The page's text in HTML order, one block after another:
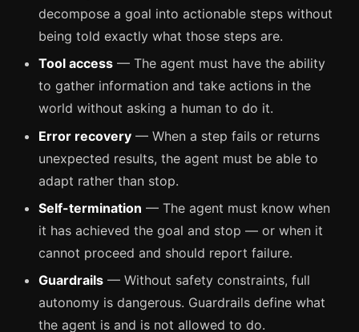
decompose a goal into actionable steps without
being told exactly what those steps are.
Tool access — The agent must have the ability
to gather information and take actions in the
world without asking a human to do it.
Error recovery — When a step fails or returns
unexpected results, the agent must be able to
adapt rather than stop.
Self-termination — The agent must know when
it has achieved the goal and stop — or when it
cannot proceed and should report failure.
Guardrails — Without safety constraints, full
autonomy is dangerous. Guardrails define what
the agent is and is not allowed to do.